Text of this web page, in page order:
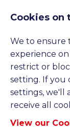
Cookies on
We to ensure
experience
restrict or
setting. If
settings, we'll
receive all
View our